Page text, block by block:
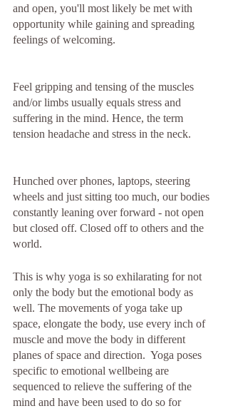
and open, you'll most likely be met with
opportunity while gaining and spreading
feelings of welcoming.
Feel gripping and tensing of the muscles
and/or limbs usually equals stress and
suffering in the mind. Hence, the term
tension headache and stress in the neck.
Hunched over phones, laptops, steering
wheels and just sitting too much, our bodies
constantly leaning over forward - not open
but closed off. Closed off to others and the
world.
This is why yoga is so exhilarating for not
only the body but the emotional body as
well. The movements of yoga take up
space, elongate the body, use every inch of
muscle and move the body in different
planes of space and direction.  Yoga poses
specific to emotional wellbeing are
sequenced to relieve the suffering of the
mind and have been used to do so for